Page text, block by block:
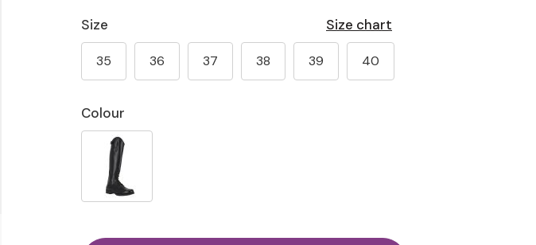
Size chart
Colour
Size
35 36 37 38 39 40